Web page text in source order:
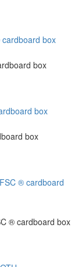
box
box
® cardboard box